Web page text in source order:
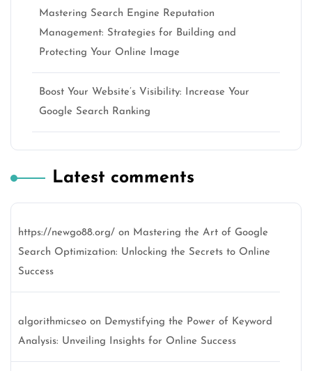
Mastering Search Engine Reputation
Management: Strategies for Building and
Protecting Your Online Image
Boost Your Website’s Visibility: Increase Your
Google Search Ranking
Latest comments
https://newgo88.org/ on Mastering the Art of Google
Search Optimization: Unlocking the Secrets to Online
Success
algorithmicseo on Demystifying the Power of Keyword
Analysis: Unveiling Insights for Online Success